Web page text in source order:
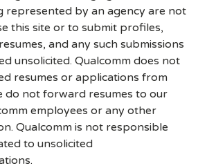
represented by an agency are not
this site or to submit profiles,
and any such submissions
unsolicited. Qualcomm does not
resumes or applications from
do not forward resumes to our
employees or any other
Qualcomm is not responsible
to unsolicited